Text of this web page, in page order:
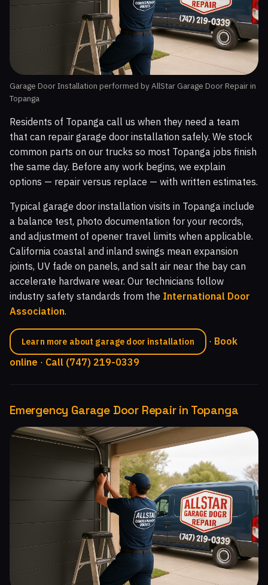
Garage Door Installation performed by AllStar Garage Door Repair in
Topanga
Residents of Topanga call us when they need a team
that can repair garage door installation safely. We stock
common parts on our trucks so most Topanga jobs finish
the same day. Before any work begins, we explain
options — repair versus replace — with written estimates.
Typical garage door installation visits in Topanga include
a balance test, photo documentation for your records,
and adjustment of opener travel limits when applicable.
California coastal and inland swings mean expansion
joints, UV fade on panels, and salt air near the bay can
accelerate hardware wear. Our technicians follow
industry safety standards from the International Door
Association.
Learn more about garage door installation · Book
online · Call (747) 219-0339
Emergency Garage Door Repair in Topanga